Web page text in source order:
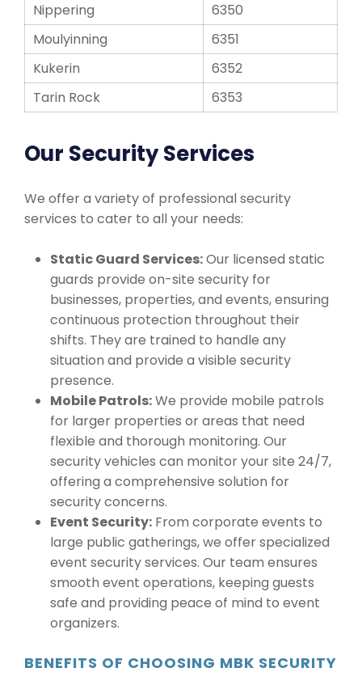
Nippering
6350
Moulyinning
6351
Kukerin
6352
Tarin Rock
6353
Our Security Services
We offer a variety of professional security
services to cater to all your needs:
Static Guard Services:Our licensed static
guards provide on-site security for
businesses, properties, and events, ensuring
continuous protection throughout their
shifts. They are trained to handle any
situation and provide a visible security
presence.
Mobile Patrols:We provide mobile patrols
for larger properties or areas that need
flexible and thorough monitoring. Our
security vehicles can monitor your site 24/7,
offering a comprehensive solution for
security concerns.
Event Security: From corporate events to
large public gatherings, we offer specialized
event security services. Our team ensures
smooth event operations, keeping guests
safe and providing peace of mind to event
organizers.
BENEFITS OF CHOOSING MBK SECURITY